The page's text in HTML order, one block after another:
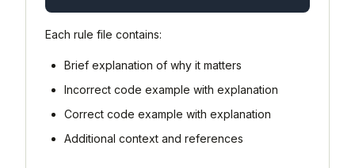
Each rule file contains:
Brief explanation of why it matters
Incorrect code example with explanation
Correct code example with explanation
Additional context and references